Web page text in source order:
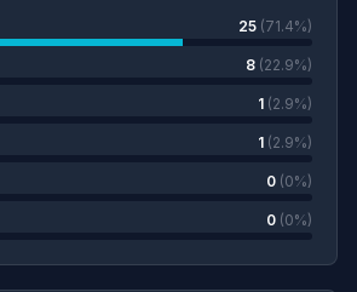
25 (71.4%)
8 (22.9%)
1 (2.9%)
1 (2.9%)
0 (0%)
0 (0%)